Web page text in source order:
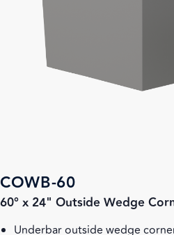
COWB-60
60° x 24" Outside Wedge
Underbar outside wedge